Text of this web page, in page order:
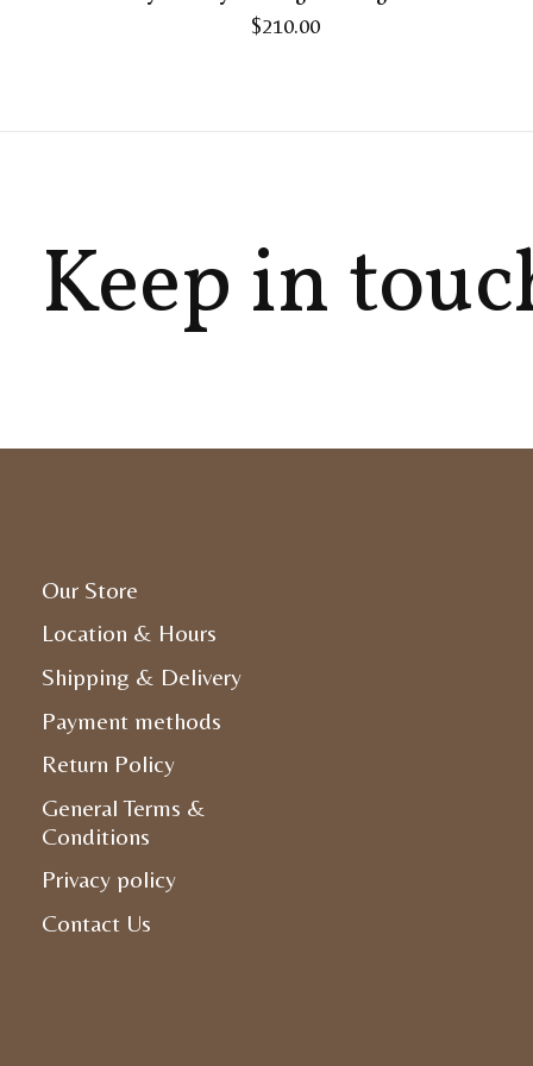
$210.00
Keep in
Our Store
Location & Hours
Shipping & Delivery
Payment methods
Return Policy
General Terms &
Conditions
Privacy policy
Contact Us